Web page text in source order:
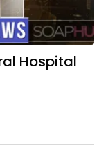
Hospital